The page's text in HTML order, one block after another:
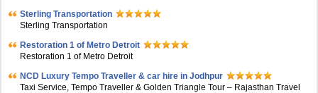
Sterling Transportation
Sterling Transportation
Restoration 1 of Metro Detroit
Restoration 1 of Metro Detroit
NCD Luxury Tempo Traveller & car hire in Jodhpur
Taxi Service, Tempo Traveller & Golden Triangle Tour – Rajasthan Travel